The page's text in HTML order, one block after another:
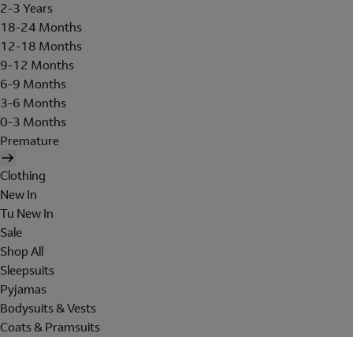
2-3 Years
18-24 Months
12-18 Months
9-12 Months
6-9 Months
3-6 Months
0-3 Months
Premature
Clothing
New In
Tu New In
Sale
Shop All
Sleepsuits
Pyjamas
Bodysuits & Vests
Coats & Pramsuits